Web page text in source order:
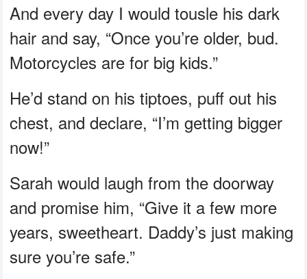
And every day I would tousle his dark
hair and say, “Once you’re older, bud.
Motorcycles are for big kids.”
He’d stand on his tiptoes, puff out his
chest, and declare, “I’m getting bigger
now!”
Sarah would laugh from the doorway
and promise him, “Give it a few more
years, sweetheart. Daddy’s just making
sure you’re safe.”